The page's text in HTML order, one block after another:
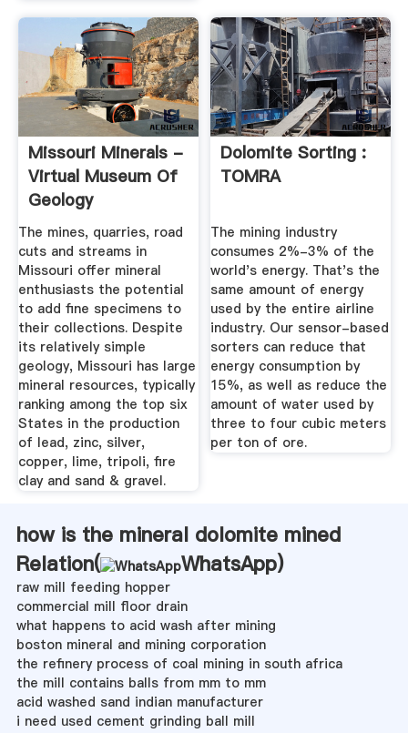
Missouri Minerals -
Virtual Museum Of
Geology
The mines, quarries, road
cuts and streams in
Missouri offer mineral
enthusiasts the potential
to add fine specimens to
their collections. Despite
its relatively simple
geology, Missouri has large
mineral resources, typically
ranking among the top six
States in the production
of lead, zinc, silver,
copper, lime, tripoli, fire
clay and sand & gravel.
Dolomite Sorting :
TOMRA
The mining industry
consumes 2%-3% of the
world's energy. That's the
same amount of energy
used by the entire airline
industry. Our sensor-based
sorters can reduce that
energy consumption by
15%, as well as reduce the
amount of water used by
three to four cubic meters
per ton of ore.
how is the mineral dolomite mined
Relation(
WhatsApp)
raw mill feeding hopper
commercial mill floor drain
what happens to acid wash after mining
boston mineral and mining corporation
the refinery process of coal mining in south africa
the mill contains balls from mm to mm
acid washed sand indian manufacturer
i need used cement grinding ball mill